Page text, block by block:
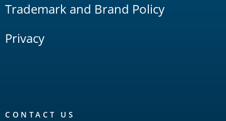
Trademark and Brand Policy
Privacy
CONTACT US